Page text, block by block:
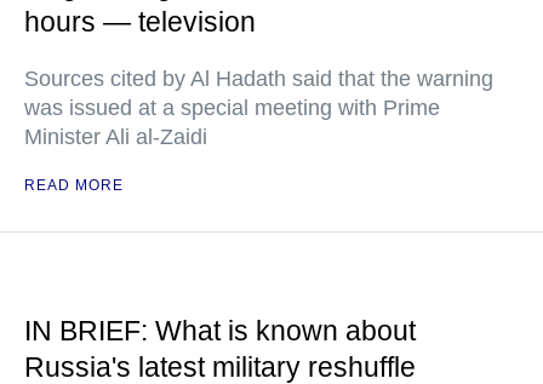
hours — television
Sources cited by Al Hadath said that the warning
was issued at a special meeting with Prime
Minister Ali al-Zaidi
READ MORE
IN BRIEF: What is known about
Russia's latest military reshuffle